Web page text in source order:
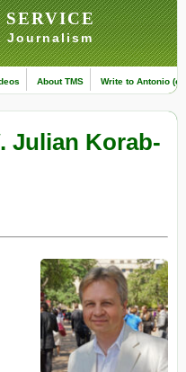
SERVICE
Journalism
About TMS Write to Antonio
Julian Korab-